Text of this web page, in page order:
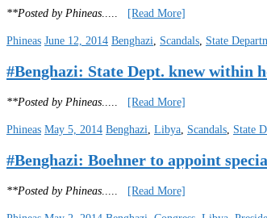
**Posted by Phineas [Read More]
Phineas June 12, 2014 Benghazi, Scandals, State
#Benghazi: State Dept. knew within
**Posted by Phineas [Read More]
Phineas May 5, 2014 Benghazi, Libya, Scandals, State
#Benghazi: Boehner to appoint
**Posted by Phineas [Read More]